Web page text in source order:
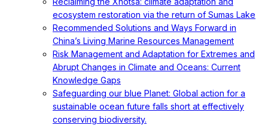
ecosystem restoration via the return of Sumas Lake
Recommended Solutions and Ways Forward in
China’s Living Marine Resources Management
Risk Management and Adaptation for Extremes and
Abrupt Changes in Climate and Oceans: Current
Knowledge Gaps
Safeguarding our blue Planet: Global action for a
sustainable ocean future falls short at effectively
conserving biodiversity.